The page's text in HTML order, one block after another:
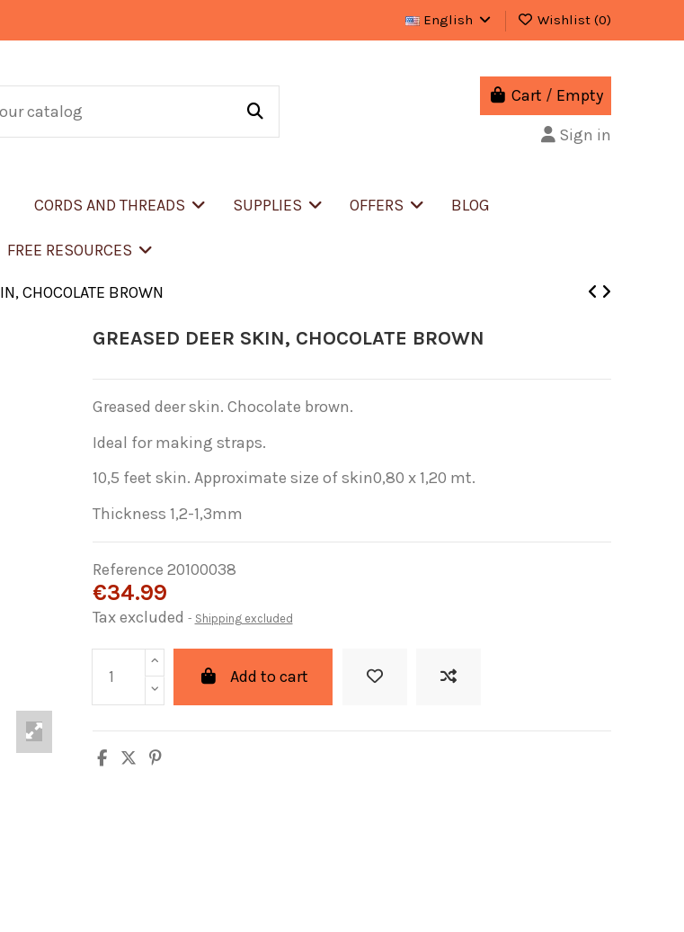
English Wishlist (0)
Cart / Empty
Sign in
CORDS AND THREADS SUPPLIES OFFERS BLOG
FREE RESOURCES
CHOCOLATE BROWN
GREASED DEER SKIN, CHOCOLATE BROWN
Greased deer skin. Chocolate brown.
Ideal for making straps.
10,5 feet skin. Approximate size of skin0,80 x 1,20 mt.
Thickness 1,2-1,3mm
Reference 20100038
€34.99
Tax excluded Shipping excluded
Add to cart